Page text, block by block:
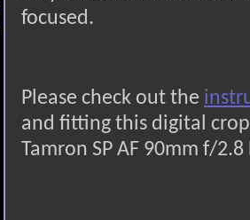
focused.
Please check out the
and fitting this digital
Tamron SP AF 90mm f/